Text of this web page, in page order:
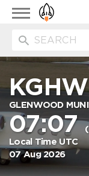
Toggle
navigation
KGHW
GLENWOOD
07:07
Local Time UTC
07 Aug 2026